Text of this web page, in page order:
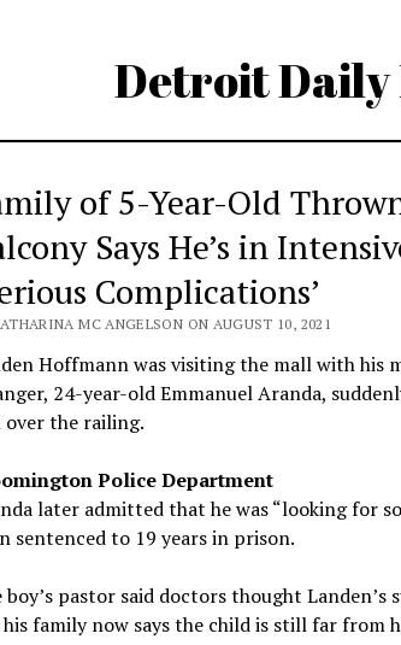
Detroit Daily
of 5-Year-Old
Says He’s in
Complications’
MC ANGELSON ON AUGUST 10, 2021
Hoffmann was visiting the mall with his
24-year-old Emmanuel Aranda,
over the railing.
Police Department
later admitted that he was “looking for
sentenced to 19 years in prison.
boy’s pastor said doctors thought Landen’s
family now says the child is still far from